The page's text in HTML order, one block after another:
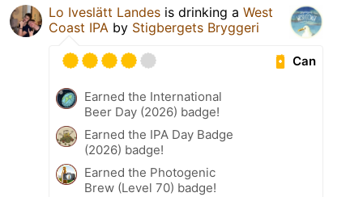
Lo Iveslätt Landes is drinking a West
Coast IPA by Stigbergets Bryggeri
Can
Earned the International
Beer Day (2026) badge!
Earned the IPA Day Badge
(2026) badge!
Earned the Photogenic
Brew (Level 70) badge!